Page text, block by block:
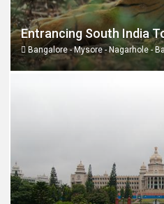
Entrancing South India
Bangalore - Mysore - Nagarhole -